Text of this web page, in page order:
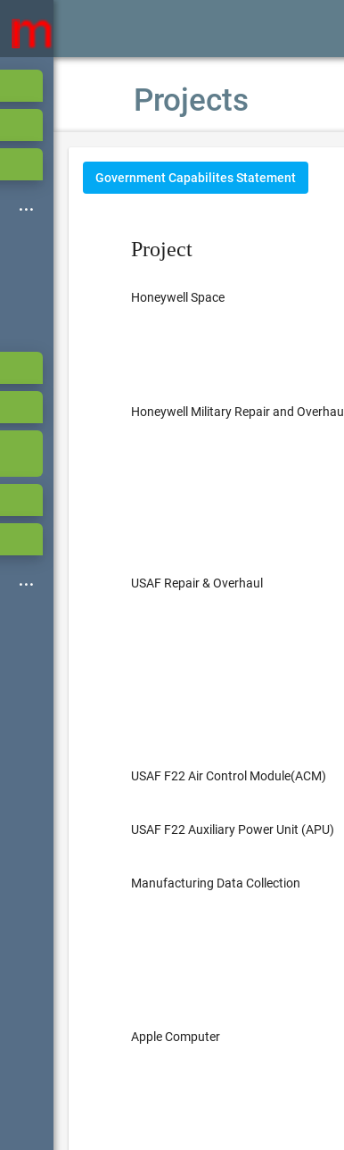
Projects
Government Capabilites Statement
Project
Honeywell Space
Honeywell Military Repair and Overhaul
USAF Repair & Overhaul
USAF F22 Air Control Module(ACM)
USAF F22 Auxiliary Power Unit (APU)
Manufacturing Data Collection
Apple Computer